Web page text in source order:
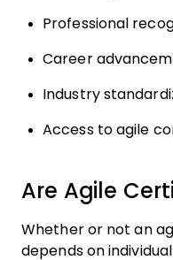
Professional
Career
Industry
Access to agile
Are Agile
Whether or not an
depends on